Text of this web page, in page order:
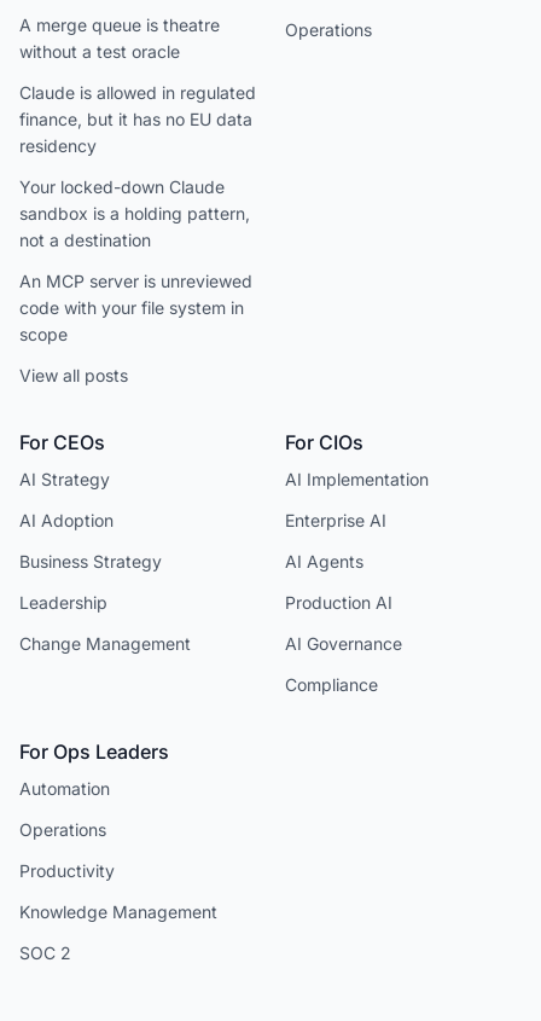
A merge queue is theatre
without a test oracle
Claude is allowed in regulated
finance, but it has no EU data
residency
Your locked-down Claude
sandbox is a holding pattern,
not a destination
An MCP server is unreviewed
code with your file system in
scope
View all posts
Operations
For CEOs
AI Strategy
AI Adoption
Business Strategy
Leadership
Change Management
For CIOs
AI Implementation
Enterprise AI
AI Agents
Production AI
AI Governance
Compliance
For Ops Leaders
Automation
Operations
Productivity
Knowledge Management
SOC 2